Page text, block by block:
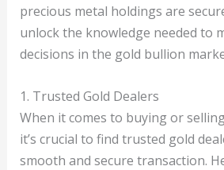
precious metal holdings are
unlock the knowledge needed to
decisions in the gold bullion
1. Trusted Gold Dealers
When it comes to buying or
it’s crucial to find trusted gold
smooth and secure transaction.